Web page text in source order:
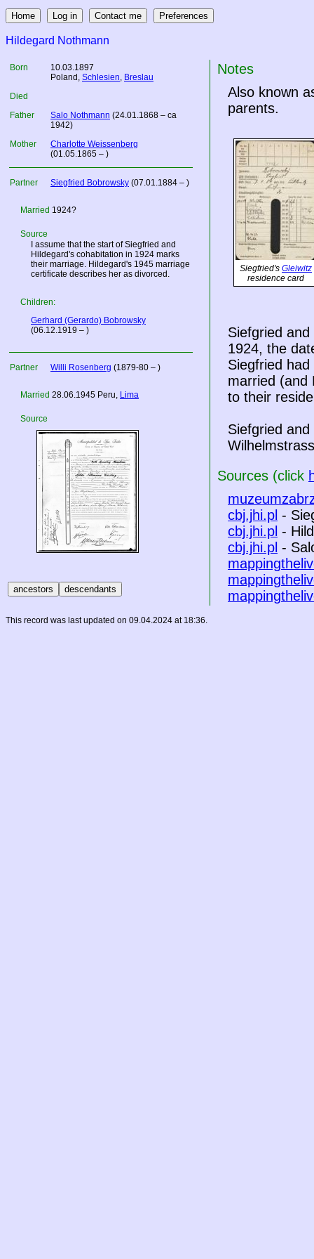
Hildegard Nothmann
Born
10.03.1897
Poland , Schlesien, Breslau
Died
Father
Salo Nothmann (24.01.1868 – ca
1942)
Mother
Charlotte Weissenberg
(01.05.1865 – )
Partner Siegfried Bobrowsky (07.01.1884 – )
Married 1924?
Source
I assume that the start of Siegfried and
Hildegard's cohabitation in 1924 marks
their marriage. Hildegard's 1945 marriage
certificate describes her as divorced.
Children:
Gerhard (Gerardo) Bobrowsky
(06.12.1919 – )
Partner Willi Rosenberg (1879-80 – )
Married 28.06.1945 Peru, Lima
Source
Notes
Also known
parents.
Siegfried's Gleiwitz
residence card
Siefgried
1924, the
Siegfried
married (and
to their
Siefgried
Sources (click
cbj.jhi.pl -
cbj.jhi.pl -
cbj.jhi.pl -
This record was last updated on 09.04.2024 at 18:36.